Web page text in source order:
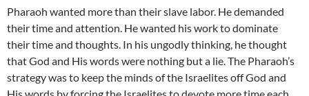
Pharaoh wanted more than their slave labor. He demanded
their time and attention. He wanted his work to dominate
their time and thoughts. In his ungodly thinking, he thought
that God and His words were nothing but a lie. The Pharaoh’s
strategy was to keep the minds of the Israelites off God and